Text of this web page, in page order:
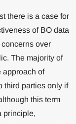
there is a case for
of BO data
over
The majority of
approach of
third parties only if
this term
principle,